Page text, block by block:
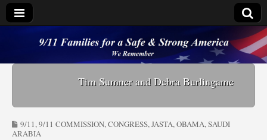
9/11 Families for a
Safe & Strong
America
Tim Sumner and Debra Burlingame
9/11,9/11 COMMISSION,CONGRESS,JASTA,OBAMA,SAUDI
ARABIA